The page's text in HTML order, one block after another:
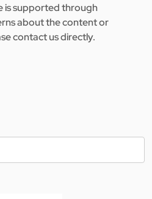
is supported through
about the content or
contact us directly.